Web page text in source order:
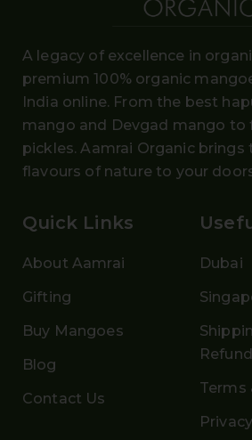
A legacy of excellence in
premium 100% organic
India online. From the best
mango and Devgad mango to
pickles. Aamrai Organic brings
flavours of nature to your
Quick Links
About Aamrai
Gifting
Buy Mangoes
Blog
Contact Us
Dubai
Terms